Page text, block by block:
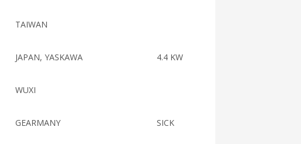
TAIWAN
JAPAN, YASKAWA 4.4 KW
WUXI
GEARMANY SICK